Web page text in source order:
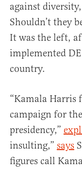
against
Shouldn’t they
It was the left,
implemented
country.
“Kamala Harris
campaign for
presidency,”
insulting,” says
figures call